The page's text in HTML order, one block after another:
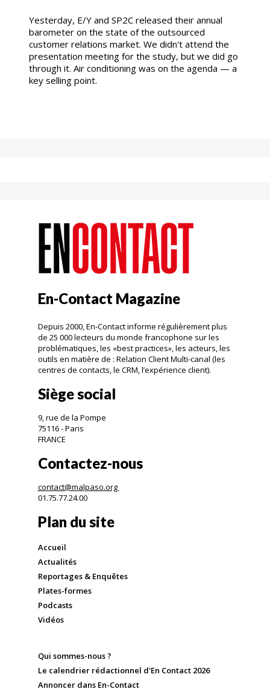
Yesterday, E/Y and SP2C released their annual
barometer on the state of the outsourced
customer relations market. We didn't attend the
presentation meeting for the study, but we did go
through it. Air conditioning was on the agenda — a
key selling point.
En-Contact Magazine
Depuis 2000, En-Contact informe régulièrement plus
de 25 000 lecteurs du monde francophone sur les
problématiques, les «best practices», les acteurs, les
outils en matière de : Relation Client Multi-canal (les
centres de contacts, le CRM, l’expérience client).
Siège social
9, rue de la Pompe
75116 - Paris
FRANCE
Contactez-nous
contact@malpaso.org
01.75.77.24.00
Plan du site
Accueil
Actualités
Reportages & Enquêtes
Plates-formes
Podcasts
Vidéos
Qui sommes-nous ?
Le calendrier rédactionnel d'En Contact 2026
Annoncer dans En-Contact